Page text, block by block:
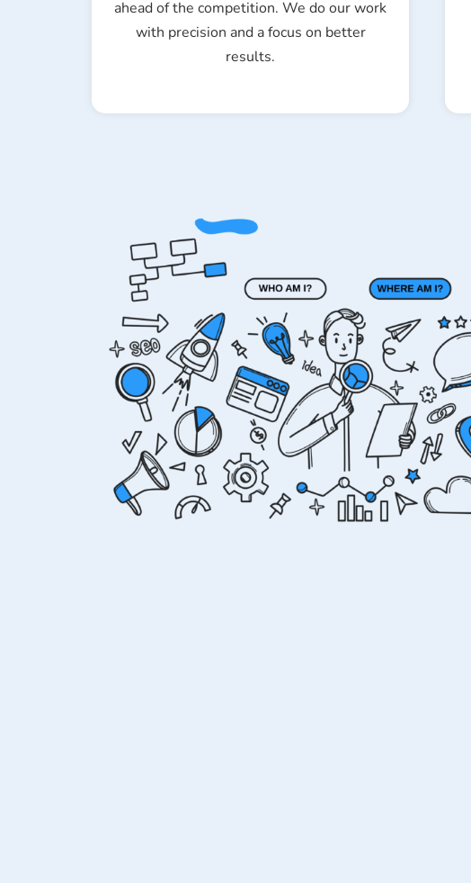
ahead of the competition. We do our work
with precision and a focus on better
results.